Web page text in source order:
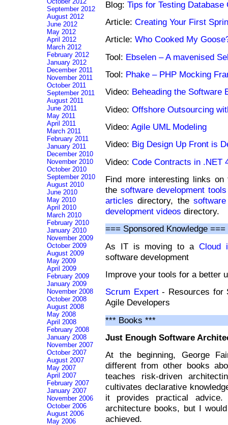
Blog: Tips for Testing Database
Article: Creating Your First
Article: Who Cooked My
Tool: Ebselen – A mavenised
Tool: Phake – PHP Mocking
Video: Beheading the Software
Video: Offshore Outsourcing
Video: Agile UML Modeling
Video: Big Design Up Front is
Video: Code Contracts in .NET
Find more interesting links
the software development tools
articles directory, the
development videos directory.
=== Sponsored Knowledge ===
As IT is moving to a Cloud
software development
Improve your tools for a better
Scrum Expert- Resources for
Agile Developers
*** Books ***
Just Enough Software
At the beginning, George
different from other books
teaches risk-driven
cultivates declarative
it provides practical
architecture books, but I
achieved.
September 2012
August 2012
June 2012
May 2012
April 2012
March 2012
February 2012
January 2012
December 2011
November 2011
October 2011
September 2011
August 2011
June 2011
May 2011
April 2011
March 2011
February 2011
January 2011
December 2010
November 2010
October 2010
September 2010
August 2010
June 2010
May 2010
April 2010
March 2010
February 2010
January 2010
November 2009
October 2009
August 2009
May 2009
April 2009
February 2009
January 2009
November 2008
October 2008
August 2008
May 2008
April 2008
February 2008
January 2008
November 2007
October 2007
August 2007
May 2007
April 2007
February 2007
January 2007
November 2006
October 2006
August 2006
May 2006